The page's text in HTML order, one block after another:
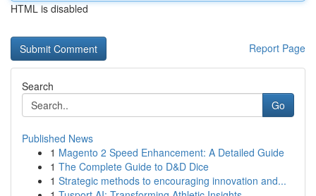
HTML is disabled
Report Page
Search
Go
Published News
1 Magento 2 Speed Enhancement: A Detailed Guide
1 The Complete Guide to D&D Dice
1 Strategic methods to encouraging innovation and...